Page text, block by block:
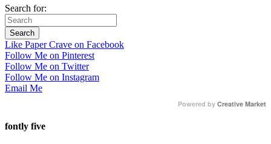
Search for:
Like Paper Crave on Facebook
Follow Me on Pinterest
Follow Me on Twitter
Follow Me on Instagram
Email Me
Powered by Creative Market
fontly five